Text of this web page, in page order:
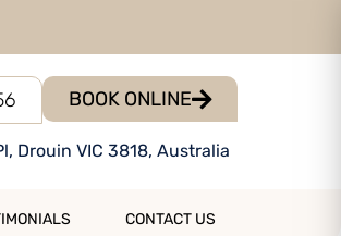
BOOK ONLINE
Drouin VIC 3818, Australia
CONTACT US